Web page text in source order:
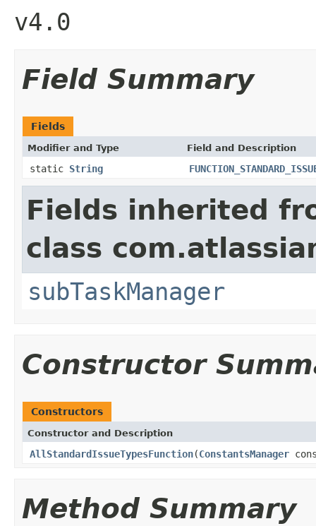
v4.0
Field Summary
Fields
Modifier and Type Field and Description
static String
Fields inherited
class
subTaskManager
Constructor
Constructors
Constructor and Description
AllStandardIssueTypesFunction(ConstantsManager
Method Summary